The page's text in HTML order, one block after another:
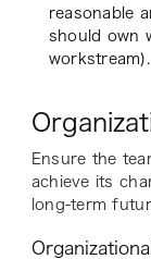
reasonable
should own
workstream).
Ensure the
achieve its
long-term